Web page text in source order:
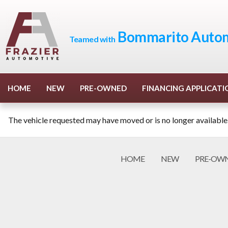
Teamed with Bommarito
HOME NEW PRE-OWNED FINANCING
The vehicle requested may have moved or is no longer
HOME NEW PRE-